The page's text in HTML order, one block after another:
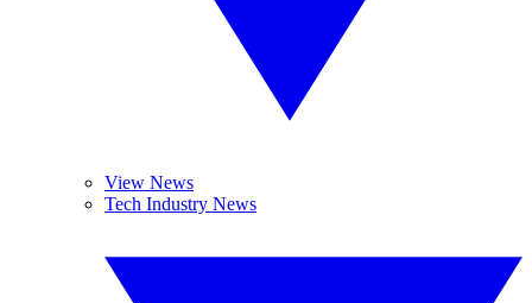
View News
Tech Industry News